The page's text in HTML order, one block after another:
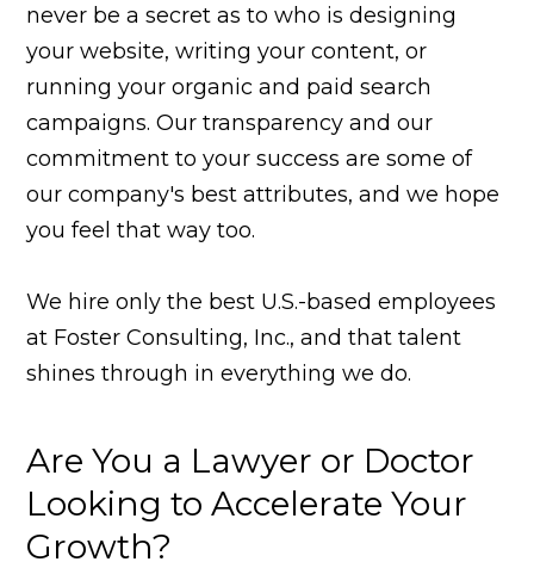
never be a secret as to who is designing
your website, writing your content, or
running your organic and paid search
campaigns. Our transparency and our
commitment to your success are some of
our company's best attributes, and we hope
you feel that way too.
We hire only the best U.S.-based employees
at Foster Consulting, Inc., and that talent
shines through in everything we do.
Are You a Lawyer or Doctor
Looking to Accelerate Your
Growth?